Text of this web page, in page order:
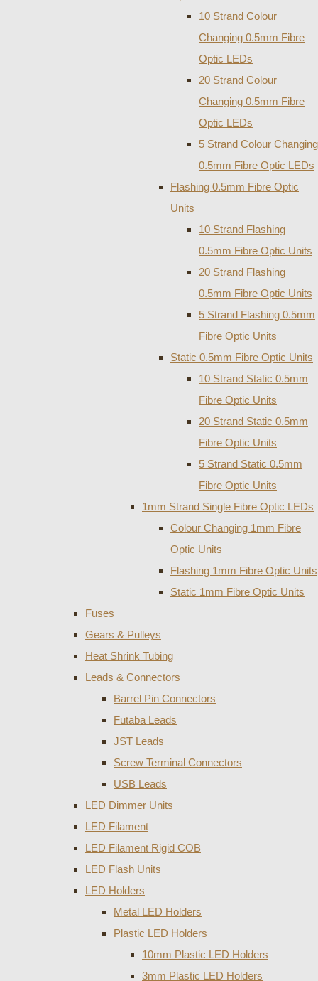
10 Strand Colour
Changing 0.5mm Fibre
Optic LEDs
20 Strand Colour
Changing 0.5mm Fibre
Optic LEDs
5 Strand Colour Changing
0.5mm Fibre Optic LEDs
Flashing 0.5mm Fibre Optic
Units
10 Strand Flashing
0.5mm Fibre Optic Units
20 Strand Flashing
0.5mm Fibre Optic Units
5 Strand Flashing 0.5mm
Fibre Optic Units
Static 0.5mm Fibre Optic Units
10 Strand Static 0.5mm
Fibre Optic Units
20 Strand Static 0.5mm
Fibre Optic Units
5 Strand Static 0.5mm
Fibre Optic Units
1mm Strand Single Fibre Optic LEDs
Colour Changing 1mm Fibre
Optic Units
Flashing 1mm Fibre Optic Units
Static 1mm Fibre Optic Units
Fuses
Gears & Pulleys
Heat Shrink Tubing
Leads & Connectors
Barrel Pin Connectors
Futaba Leads
JST Leads
Screw Terminal Connectors
USB Leads
LED Dimmer Units
LED Filament
LED Filament Rigid COB
LED Flash Units
LED Holders
Metal LED Holders
Plastic LED Holders
10mm Plastic LED Holders
3mm Plastic LED Holders